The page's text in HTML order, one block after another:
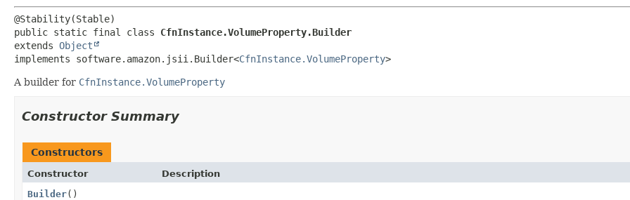
public static final class CfnInstance.VolumeProperty.Builder
extends Object
implements software.amazon.jsii.Builder<CfnInstance.VolumeProperty>
A builder for CfnInstance.VolumeProperty
Constructor Summary
Constructors
Constructor
Description
Builder()